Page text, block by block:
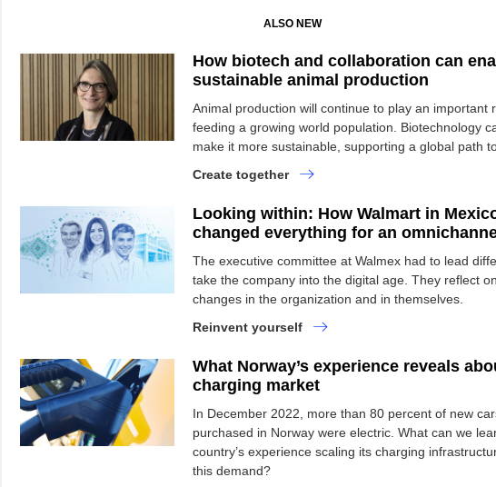
ALSO NEW
How biotech and collaboration can
sustainable animal production
Animal production will continue to play an important
feeding a growing world population. Biotechnology
make it more sustainable, supporting a global path
Create together
Looking within: How Walmart in
changed everything for an
The executive committee at Walmex had to lead
take the company into the digital age. They reflect
changes in the organization and in themselves.
Reinvent yourself
What Norway’s experience reveals
charging market
In December 2022, more than 80 percent of new
purchased in Norway were electric. What can we
country’s experience scaling its charging
this demand?